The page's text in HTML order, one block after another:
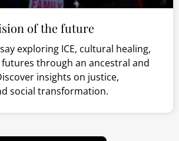
of the future
exploring ICE, cultural healing,
through an ancestral and
insights on justice,
social transformation.